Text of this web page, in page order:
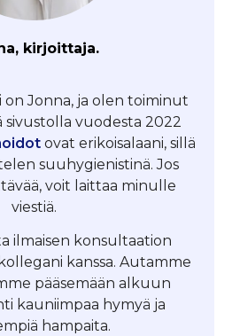
kirjoittaja.
on Jonna, ja olen toiminut
sivustolla vuodesta 2022
ovat erikoisalaani, sillä
suuhygienistinä. Jos
voit laittaa minulle
viestiä.
ilmaisen konsultaation
kanssa. Autamme
pääsemään alkuun
kauniimpaa hymyä ja
hampaita.